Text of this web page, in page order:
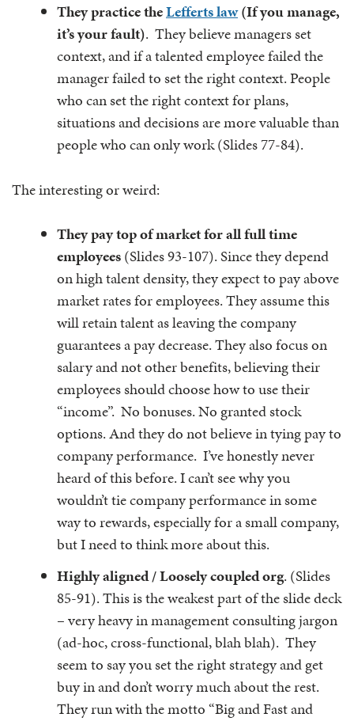
They practice theLefferts law(If you manage,
it’s your fault). They believe managers set
context, and if a talented employee failed the
manager failed to set the right context. People
who can set the right context for plans,
situations and decisions are more valuable than
people who can only work (Slides 77-84).
The interesting or weird:
They pay top of market for all full time
employees(Slides 93-107). Since they depend
on high talent density, they expect to pay above
market rates for employees. They assume this
will retain talent as leaving the company
guarantees a pay decrease. They also focus on
salary and not other benefits, believing their
employees should choose how to use their
“income”. No bonuses. No granted stock
options. And they do not believe in tying pay to
company performance. I’ve honestly never
heard of this before. I can’t see why you
wouldn’t tie company performance in some
way to rewards, especially for a small company,
but I need to think more about this.
Highly aligned / Loosely coupled org. (Slides
85-91). This is the weakest part of the slide deck
– very heavy in management consulting jargon
(ad-hoc, cross-functional, blah blah). They
seem to say you set the right strategy and get
buy in and don’t worry much about the rest.
They run with the motto “Big and Fast and